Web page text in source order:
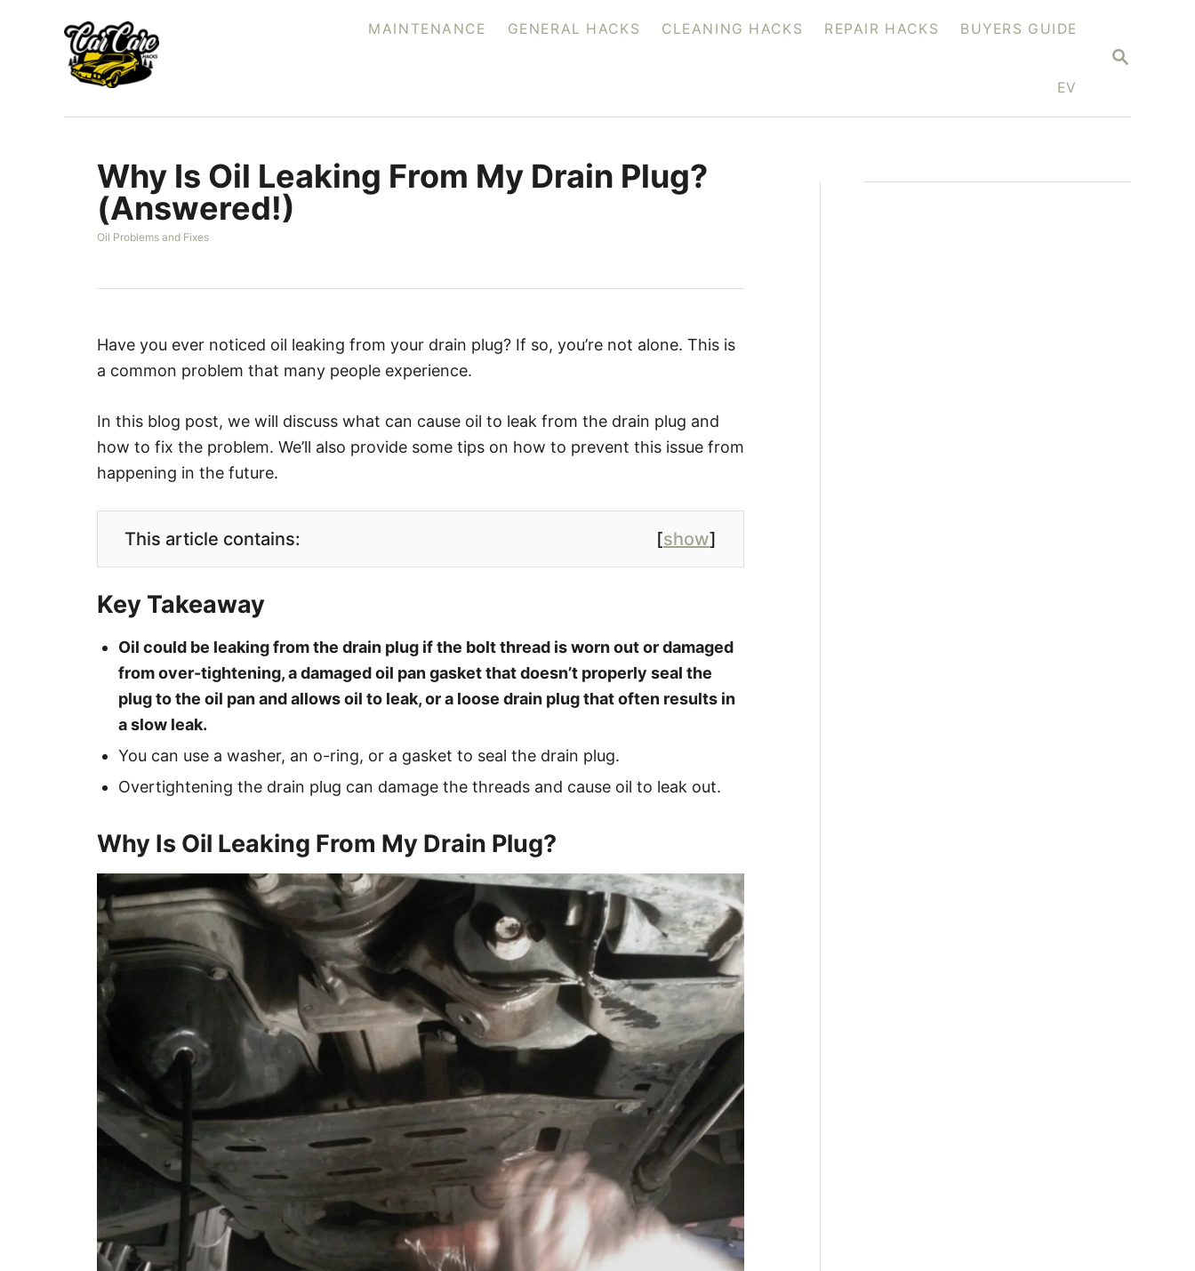
S
C
MAINTENANCE GENERAL HACKS CLEANING HACKS REPAIR HACKS BUYERS GUIDE
EV
Why Is Oil Leaking From My Drain Plug?
(Answered!)
C
e
r
i
e
Oil Problems and Fixes
Have you ever noticed oil leaking from your drain plug? If so, you’re not alone. This is
a common problem that many people experience.
In this blog post, we will discuss what can cause oil to leak from the drain plug and
how to fix the problem. We’ll also provide some tips on how to prevent this issue from
happening in the future.
This article contains: [show]
Key Takeaway
Oil could be leaking from the drain plug if the bolt thread is worn out or damaged
from over-tightening, a damaged oil pan gasket that doesn’t properly seal the
plug to the oil pan and allows oil to leak, or a loose drain plug that often results in
a slow leak.
You can use a washer, an o-ring, or a gasket to seal the drain plug.
Overtightening the drain plug can damage the threads and cause oil to leak out.
Why Is Oil Leaking From My Drain Plug?